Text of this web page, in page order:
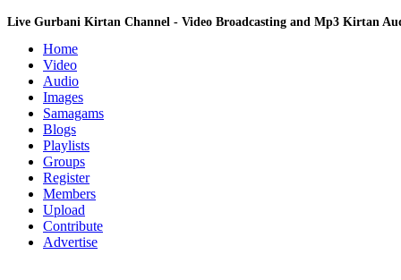
Live Gurbani Kirtan Channel - Video Broadcasting and Mp3 Kirtan
Home
Video
Audio
Images
Samagams
Blogs
Playlists
Groups
Register
Members
Upload
Contribute
Advertise